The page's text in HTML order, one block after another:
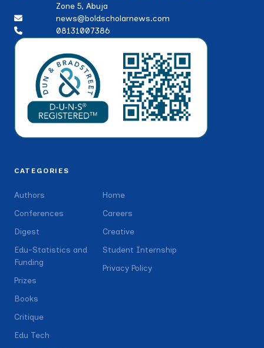
Zone 5, Abuja
news@boldscholarnews.com
08131007386
CATEGORIES
Authors
Conferences
Digest
Edu-Statistics and
Funding
Prizes
Books
Critique
Edu Tech
Home
Careers
Creative
Student Internship
Privacy Policy